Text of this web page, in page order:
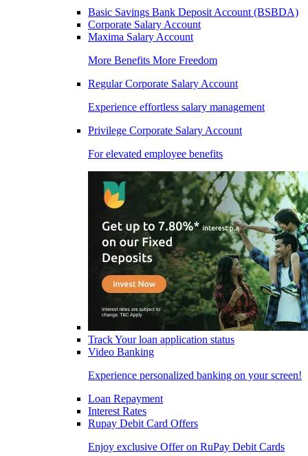
Basic Savings Bank Deposit Account (BSBDA)
Corporate Salary Account
Maxima Salary Account
More Benefits More Freedom
Regular Corporate Salary Account
Experience effortless salary management
Privilege Corporate Salary Account
For elevated employee benefits
Track Your loan application status
Video Banking
Experience personalized banking on your screen!
Loan Repayment
Interest Rates
Rupay Debit Card Offers
Enjoy exclusive Offer on RuPay Debit Cards